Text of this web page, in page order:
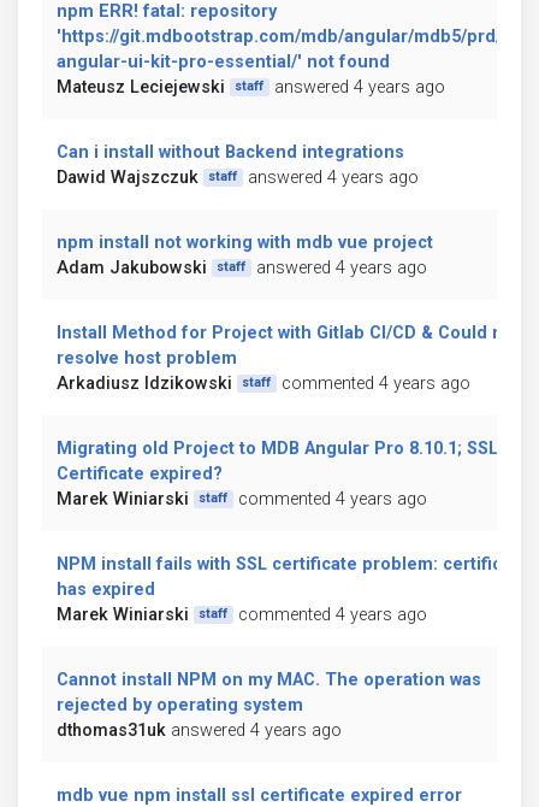
npm ERR! fatal: repository
'https://git.mdbootstrap.com/mdb/angular/mdb5/prd/
angular-ui-kit-pro-essential/' not found
Mateusz Leciejewski
staff answered 4 years ago
Can i install without Backend integrations
Dawid Wajszczuk
staff answered 4 years ago
npm install not working with mdb vue project
Adam Jakubowski
staff answered 4 years ago
Install Method for Project with Gitlab CI/CD & Could not
resolve host problem
Arkadiusz Idzikowski
staff commented 4 years ago
Migrating old Project to MDB Angular Pro 8.10.1; SSL
Certificate expired?
Marek Winiarski
staff commented 4 years ago
NPM install fails with SSL certificate problem: certificate
has expired
Marek Winiarski
staff commented 4 years ago
Cannot install NPM on my MAC. The operation was
rejected by operating system
dthomas31uk answered 4 years ago
mdb vue npm install ssl certificate expired error